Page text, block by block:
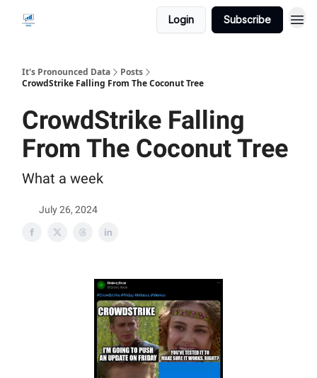
Login Subscribe
It's Pronounced Data
Posts
CrowdStrike Falling From The Coconut Tree
CrowdStrike Falling
From The Coconut Tree
What a week
July 26, 2024